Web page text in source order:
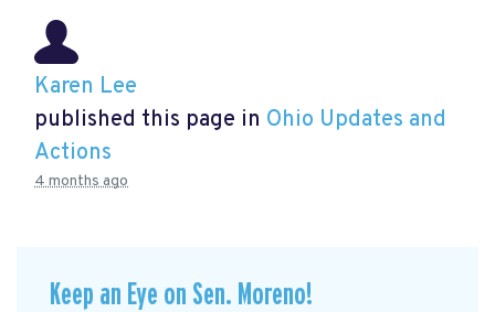
Karen Lee
published this page in Ohio Updates and
Actions
4 months ago
Keep an Eye on Sen. Moreno!